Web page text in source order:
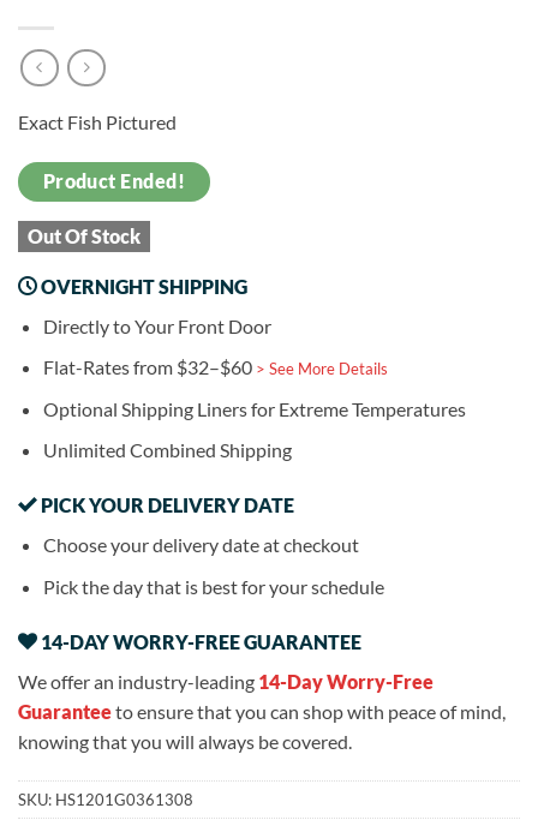
Exact Fish Pictured
Product Ended!
Out Of Stock
OVERNIGHT SHIPPING
Directly to Your Front Door
Flat-Rates from $32–$60 > See More Details
Optional Shipping Liners for Extreme Temperatures
Unlimited Combined Shipping
PICK YOUR DELIVERY DATE
Choose your delivery date at checkout
Pick the day that is best for your schedule
14-DAY WORRY-FREE GUARANTEE
We offer an industry-leading 14-Day Worry-Free
Guaranteeto ensure that you can shop with peace of mind,
knowing that you will always be covered.
SKU: HS1201G0361308